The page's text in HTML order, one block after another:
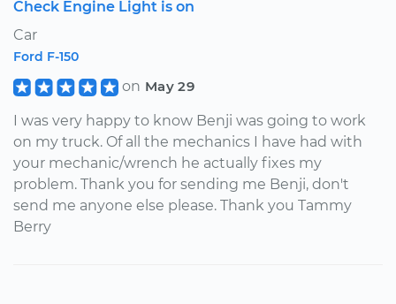
Check Engine Light is on
Car
Ford F-150
on May 29
I was very happy to know Benji was going to work
on my truck. Of all the mechanics I have had with
your mechanic/wrench he actually fixes my
problem. Thank you for sending me Benji, don't
send me anyone else please. Thank you Tammy
Berry